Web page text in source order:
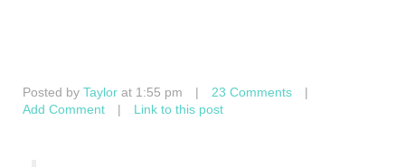
Posted by Taylor at 1:55 pm | 23 Comments
|
Add Comment
| Link to this post